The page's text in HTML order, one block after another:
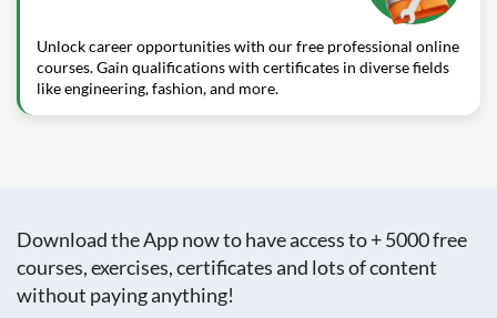
Unlock career opportunities with our free professional online
courses. Gain qualifications with certificates in diverse fields
like engineering, fashion, and more.
Download the App now to have access to + 5000 free
courses, exercises, certificates and lots of content
without paying anything!